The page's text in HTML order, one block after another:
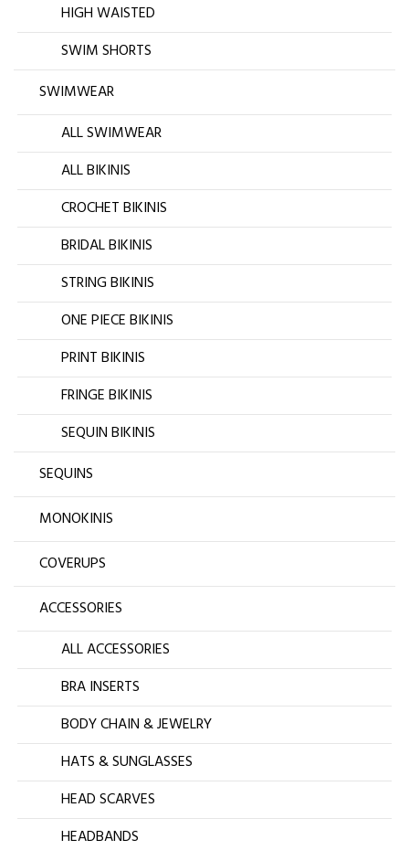
HIGH WAISTED
SWIM SHORTS
SWIMWEAR
ALL SWIMWEAR
ALL BIKINIS
CROCHET BIKINIS
BRIDAL BIKINIS
STRING BIKINIS
ONE PIECE BIKINIS
PRINT BIKINIS
FRINGE BIKINIS
SEQUIN BIKINIS
SEQUINS
MONOKINIS
COVERUPS
ACCESSORIES
ALL ACCESSORIES
BRA INSERTS
BODY CHAIN & JEWELRY
HATS & SUNGLASSES
HEAD SCARVES
HEADBANDS